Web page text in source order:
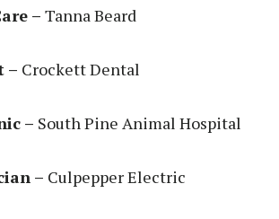
– Tanna Beard
– Crockett Dental
– South Pine Animal Hospital
– Culpepper Electric